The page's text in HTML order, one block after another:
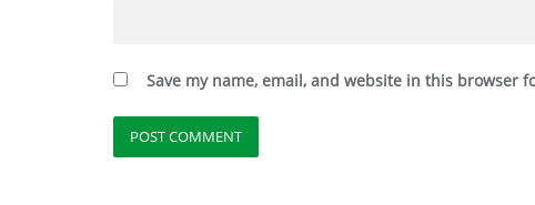
Save my name, email, and website in this browser